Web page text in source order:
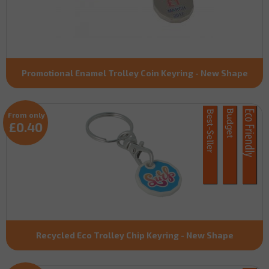
Promotional Enamel Trolley Coin Keyring - New Shape
Recycled Eco Trolley Chip Keyring - New Shape
From only
£0.40